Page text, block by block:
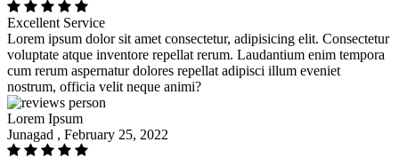
Excellent Service
Lorem ipsum dolor sit amet consectetur, adipisicing elit. Consectetur
voluptate atque inventore repellat rerum. Laudantium enim tempora
cum rerum aspernatur dolores repellat adipisci illum eveniet
nostrum, officia velit neque animi?
Lorem Ipsum
Junagad , February 25, 2022